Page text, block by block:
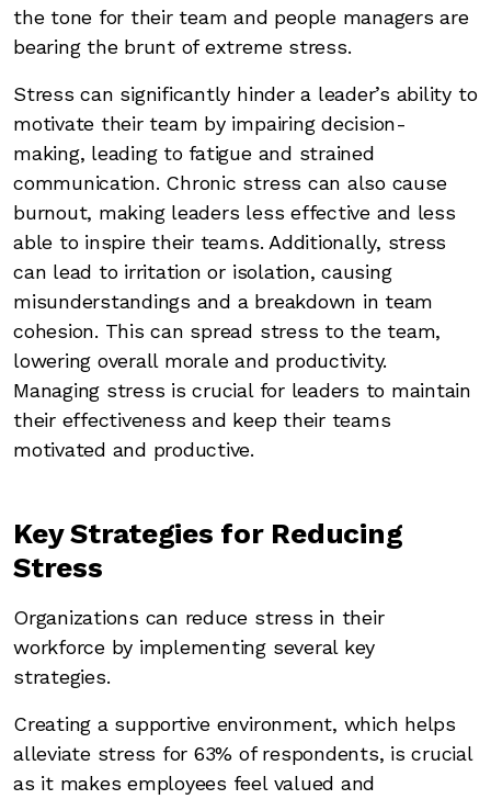
the tone for their team and people managers are
bearing the brunt of extreme stress.
Stress can significantly hinder a leader’s ability to
motivate their team by impairing decision-
making, leading to fatigue and strained
communication. Chronic stress can also cause
burnout, making leaders less effective and less
able to inspire their teams. Additionally, stress
can lead to irritation or isolation, causing
misunderstandings and a breakdown in team
cohesion. This can spread stress to the team,
lowering overall morale and productivity.
Managing stress is crucial for leaders to maintain
their effectiveness and keep their teams
motivated and productive.
Key Strategies for Reducing
Stress
Organizations can reduce stress in their
workforce by implementing several key
strategies.
Creating a supportive environment, which helps
alleviate stress for 63% of respondents, is crucial
as it makes employees feel valued and